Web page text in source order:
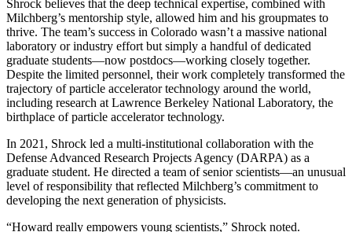
Shrock believes that the deep technical expertise, combined with
Milchberg’s mentorship style, allowed him and his groupmates to
thrive. The team’s success in Colorado wasn’t a massive national
laboratory or industry effort but simply a handful of dedicated
graduate students—now postdocs—working closely together.
Despite the limited personnel, their work completely transformed the
trajectory of particle accelerator technology around the world,
including research at Lawrence Berkeley National Laboratory, the
birthplace of particle accelerator technology.
In 2021, Shrock led a multi-institutional collaboration with the
Defense Advanced Research Projects Agency (DARPA) as a
graduate student. He directed a team of senior scientists—an unusual
level of responsibility that reflected Milchberg’s commitment to
developing the next generation of physicists.
“Howard really empowers young scientists,” Shrock noted.